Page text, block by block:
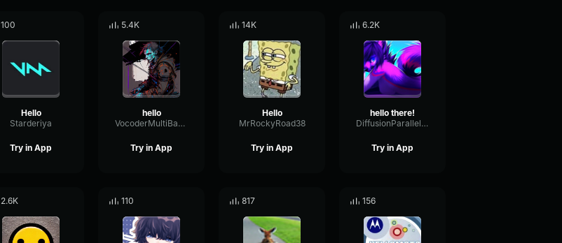
100
Hello
Starderiya
Try in App
5.4K
hello
VocoderMultiBandChorus30621
Try in App
14K
Hello
MrRockyRoad38
Try in App
6.2K
hello there!
DiffusionParallelOscillator94884
Try in App
2.6K 110 817 156